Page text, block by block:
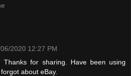
2020 12:27 PM
Thanks for sharing. Have been using
about eBay.